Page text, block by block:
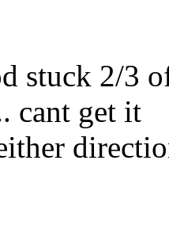
stuck 2/3
cant get it